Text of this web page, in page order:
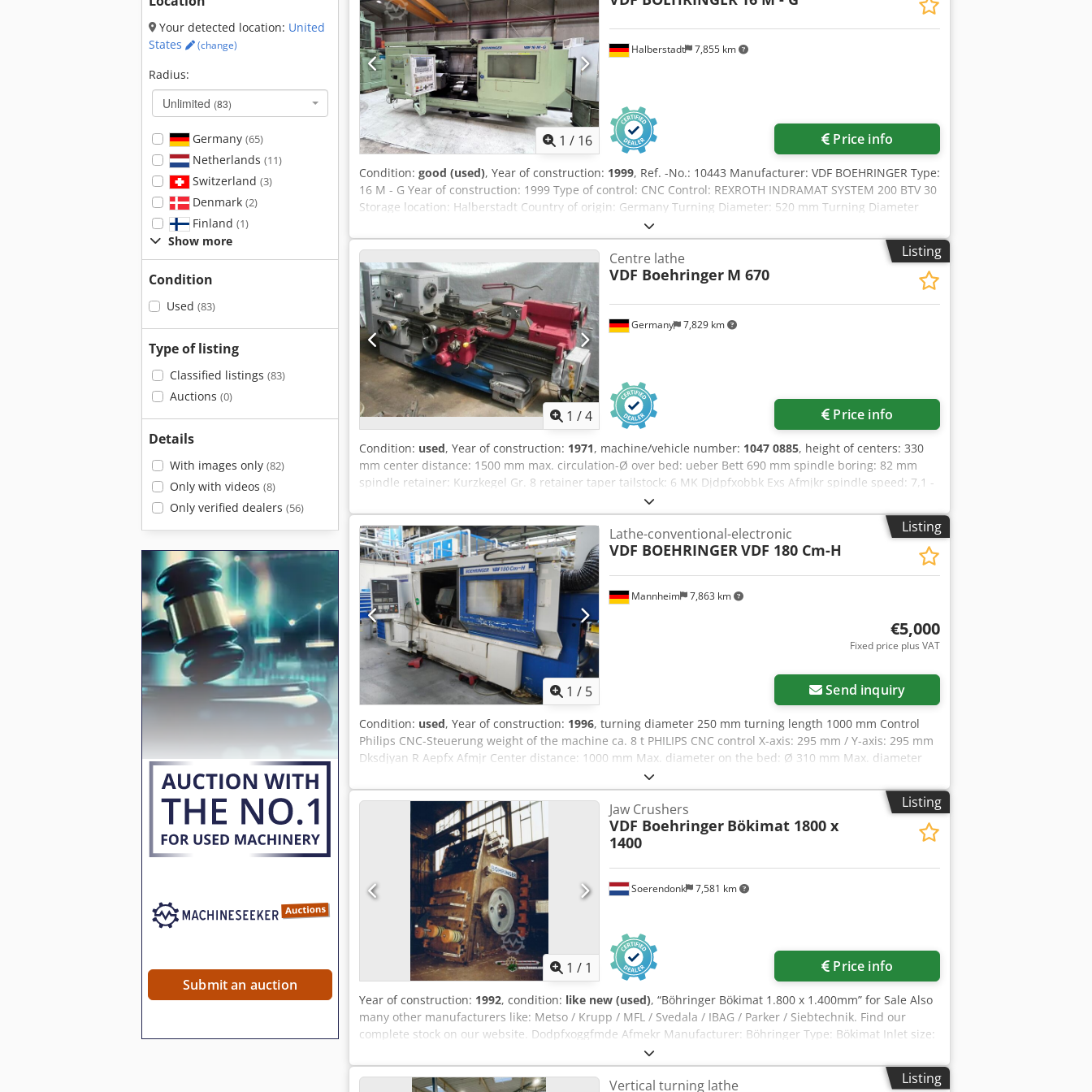
Your detected location: United
States
(change)
Radius:
Unlimited (83)
Germany (65)
Netherlands (11)
Switzerland (3)
Denmark (2)
Finland (1)
Show more
Condition
Used (83)
Type of listing
Classified listings (83)
Auctions (0)
Details
With images only (82)
Only with videos (8)
Only verified dealers (56)
Submit an auction
1 / 16
Halberstadt 7,855 km
Price info
Condition: good (used), Year of construction: 1999, Ref. -No.: 10443 Manufacturer: VDF BOEHRINGER Type:
16 M - G Year of construction: 1999 Type of control: CNC Control: REXROTH INDRAMAT SYSTEM 200 BTV 30
Storage location: Halberstadt Country of origin: Germany Turning Diameter: 520 mm Turning Diameter
Over Slide Rest: 150 mm Spindle Speeds: 25 - 4.500 RPM Spindle Bore: 78 mm Tool Taper: VDI 40 Rapid
Traverse: 15.000 mm / min Dsdpfxoy Ed Ddo Afmekr Distance Between Centres: 1110 mm Spindle motor
drive: 18 kW Turret places: 12 Pcs Machine length: 5000 mm Machine width: 2800 mm Machine Height:
3200 mm Weight Of The Machine Ca.: 14,5 t Further information: 2x revolver (12 places) Machine can be
inspected under power by appointment.
Listing
1 /4
Germany 7,829 km
Centre lathe
VDF Boehringer M 670
Price info
Condition: used, Year of construction: 1971, machine/vehicle number: 1047 0885, height of centers: 330
mm center distance: 1500 mm max. circulation-Ø over bed: ueber Bett 690 mm spindle boring: 82 mm
spindle retainer: Kurzkegel Gr. 8 retainer taper tailstock: 6 MK Djdpfxobbk Exs Afmjkr spindle speed: 7,1 -
1400 rpm forwarding feed: laengs/plan 0,05-112/0,025-56 mm/U thread pitch: 0,25 - 560 mm electrical
connection: 380 V, 15 kW space needed: 3350 x 1800 x 1400 mm weight: 4800 kg
Listing
1 / 5
Mannheim 7,863 km
Lathe-conventional-electronic
VDF BOEHRINGERVDF 180 Cm-H
€5,000
Fixed price plus VAT
Send inquiry
Condition: used, Year of construction: 1996, turning diameter 250 mm turning length 1000 mm Control
Philips CNC-Steuerung weight of the machine ca. 8 t PHILIPS CNC control X-axis: 295 mm / Y-axis: 295 mm
Dksdjyan R Aepfx Afmjr Center distance: 1000 mm Max. diameter on the bed: Ø 310 mm Max. diameter
when turning: Ø 250 mm. Maximum turning speed: 4500 rpm. Spindle bore diameter: Ø 78 mm Turret
with 8 tools Weight: approx. 8 tons
Listing
1 / 1
Soerendonk 7,581 km
Jaw Crushers
VDF Boehringer Bökimat 1800 x
1400
Price info
Year of construction: 1992, condition: like new (used), “Böhringer Bökimat 1.800 x 1.400mm” for Sale Also
many other manufacturers like: Metso / Krupp / MFL / Svedala / IBAG / Parker / Siebtechnik. Find our
complete stock on our website. Dodpfxoggfmde Afmekr Manufacturer: Böhringer Type: Bökimat Inlet size:
1.800 x 1.400 mm Year of Manufacture: 1992 Electrical Motor: Included New jaws included.
Listing
Vertical turning lathe